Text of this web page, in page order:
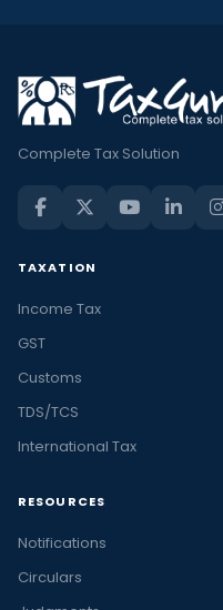
Complete Tax Solution
TAXATION
Income Tax
GST
Customs
TDS/TCS
International Tax
RESOURCES
Notifications
Circulars